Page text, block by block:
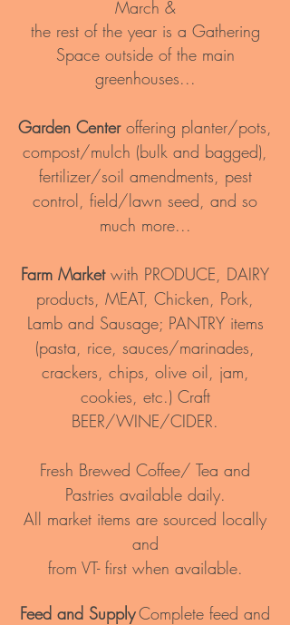
March &
the rest of the year is a Gathering
Space outside of the main
greenhouses...
Garden Center offering planter/pots,
compost/mulch (bulk and bagged),
fertilizer/soil amendments, pest
control, field/lawn seed, and so
much more...
Farm Market with PRODUCE, DAIRY
products, MEAT, Chicken, Pork,
Lamb and Sausage; PANTRY items
(pasta, rice, sauces/marinades,
crackers, chips, olive oil, jam,
cookies, etc.) Craft
BEER/WINE/CIDER.
Fresh Brewed Coffee/ Tea and
Pastries available daily.
All market items are sourced locally
and
from VT- first when available.
Feed and SupplyComplete feed and